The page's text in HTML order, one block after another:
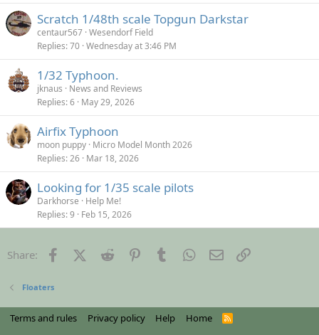
Scratch 1/48th scale Topgun Darkstar
centaur567 Wesendorf Field
Replies 70 Wednesday at 3:46 PM
1/32 Typhoon.
jknaus
News and Reviews
Replies 6 May 29, 2026
Airfix Typhoon
moon puppy Micro Model Month 2026
Replies 26 Mar 18, 2026
Looking for 1/35 scale pilots
Darkhorse
Help Me!
Replies 9 Feb 15, 2026
Share: FacebookX (Twitter)
Reddit PinterestTumblr WhatsApp
Email
Floaters
Terms and rules Privacy policy Help Home
R